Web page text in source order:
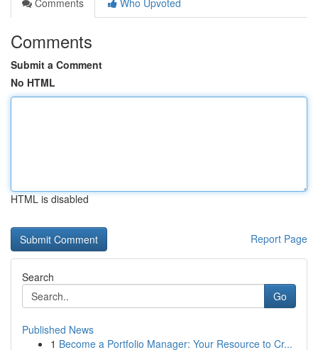
Comments
Who Upvoted
Comments
Submit a Comment
No HTML
HTML is disabled
Report Page
Search
Go
Published News
1 Become a Portfolio Manager: Your Resource to Cr...